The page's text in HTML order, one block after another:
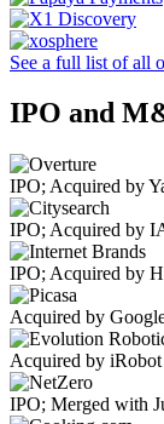
See a full list of all
IPO and
IPO; Acquired by
IPO; Acquired by
IPO; Acquired by
Acquired by
Acquired by iRobot
IPO; Merged with